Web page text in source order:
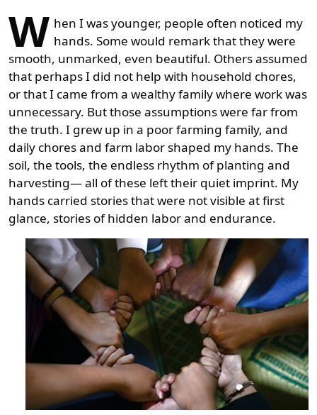
W hen I was younger, people often noticed my
hands. Some would remark that they were
smooth, unmarked, even beautiful. Others assumed
that perhaps I did not help with household chores,
or that I came from a wealthy family where work was
unnecessary. But those assumptions were far from
the truth. I grew up in a poor farming family, and
daily chores and farm labor shaped my hands. The
soil, the tools, the endless rhythm of planting and
harvesting— all of these left their quiet imprint. My
hands carried stories that were not visible at first
glance, stories of hidden labor and endurance.